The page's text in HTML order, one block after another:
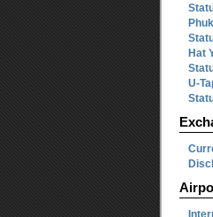
Hat
U-